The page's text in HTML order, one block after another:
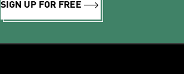
SIGN UP FOR FREE